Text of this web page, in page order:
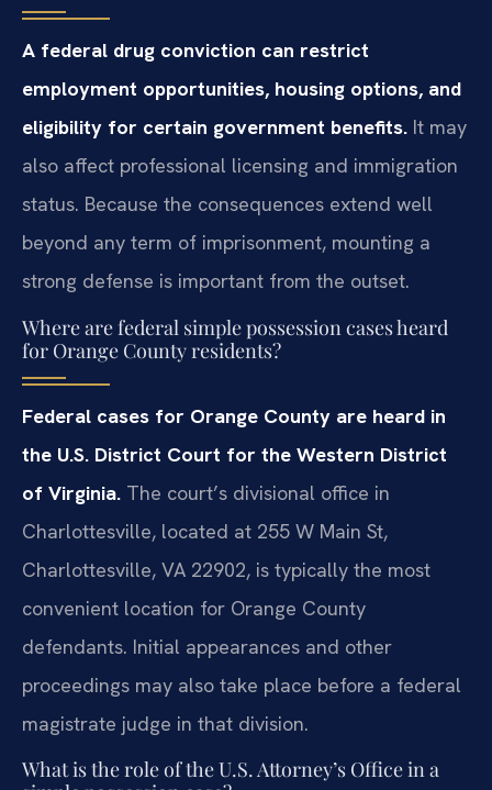
A federal drug conviction can restrict
employment opportunities, housing options, and
eligibility for certain government benefits. It may
also affect professional licensing and immigration
status. Because the consequences extend well
beyond any term of imprisonment, mounting a
strong defense is important from the outset.
Where are federal simple possession cases heard
for Orange County residents?
Federal cases for Orange County are heard in
the U.S. District Court for the Western District
of Virginia. The court’s divisional office in
Charlottesville, located at 255 W Main St,
Charlottesville, VA 22902, is typically the most
convenient location for Orange County
defendants. Initial appearances and other
proceedings may also take place before a federal
magistrate judge in that division.
What is the role of the U.S. Attorney’s Office in a